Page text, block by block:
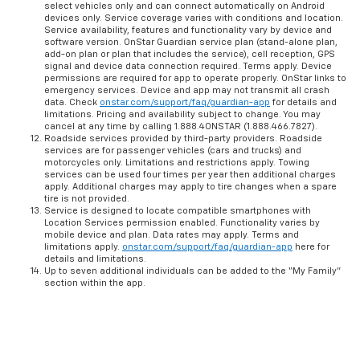
select vehicles only and can connect automatically on Android
devices only. Service coverage varies with conditions and location.
Service availability, features and functionality vary by device and
software version. OnStar Guardian service plan (stand-alone plan,
add-on plan or plan that includes the service), cell reception, GPS
signal and device data connection required. Terms apply. Device
permissions are required for app to operate properly. OnStar links to
emergency services. Device and app may not transmit all crash
data. Check onstar.com/support/faq/guardian-app for details and
limitations. Pricing and availability subject to change. You may
cancel at any time by calling 1.888.4ONSTAR (1.888.466.7827).
Roadside services provided by third-party providers. Roadside
services are for passenger vehicles (cars and trucks) and
motorcycles only. Limitations and restrictions apply. Towing
services can be used four times per year then additional charges
apply. Additional charges may apply to tire changes when a spare
tire is not provided.
Service is designed to locate compatible smartphones with
Location Services permission enabled. Functionality varies by
mobile device and plan. Data rates may apply. Terms and
limitations apply. onstar.com/support/faq/guardian-app here for
details and limitations.
Up to seven additional individuals can be added to the “My Family”
section within the app.